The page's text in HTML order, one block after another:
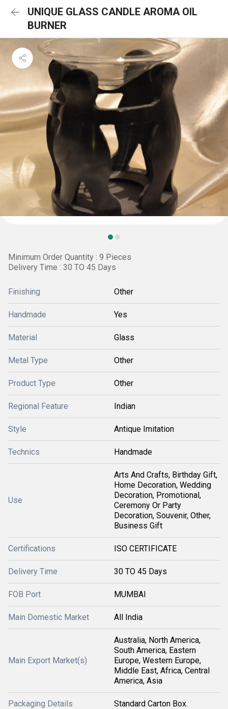
UNIQUE GLASS CANDLE AROMA OIL
BURNER
Minimum Order Quantity : 9 Pieces
Delivery Time : 30 TO 45 Days
Finishing Other
Handmade Yes
Material Glass
Metal Type Other
Product Type Other
Regional Feature Indian
Style Antique Imitation
Technics Handmade
Use
Arts And Crafts, Birthday Gift,
Home Decoration, Wedding
Decoration, Promotional,
Ceremony Or Party
Decoration, Souvenir, Other,
Business Gift
Certifications ISO CERTIFICATE
Delivery Time 30 TO 45 Days
FOB Port MUMBAI
Main Domestic Market All India
Main Export Market(s)
Australia, North America,
South America, Eastern
Europe, Western Europe,
Middle East, Africa, Central
America, Asia
Packaging Details Standard Carton Box.